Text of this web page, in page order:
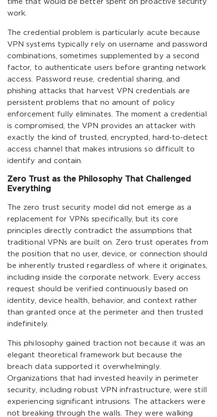
time that would be better spent on proactive security
work.
The credential problem is particularly acute because
VPN systems typically rely on username and password
combinations, sometimes supplemented by a second
factor, to authenticate users before granting network
access. Password reuse, credential sharing, and
phishing attacks that harvest VPN credentials are
persistent problems that no amount of policy
enforcement fully eliminates. The moment a credential
is compromised, the VPN provides an attacker with
exactly the kind of trusted, encrypted, hard-to-detect
access channel that makes intrusions so difficult to
identify and contain.
Zero Trust as the Philosophy That Challenged
Everything
The zero trust security model did not emerge as a
replacement for VPNs specifically, but its core
principles directly contradict the assumptions that
traditional VPNs are built on. Zero trust operates from
the position that no user, device, or connection should
be inherently trusted regardless of where it originates,
including inside the corporate network. Every access
request should be verified continuously based on
identity, device health, behavior, and context rather
than granted once at the perimeter and then trusted
indefinitely.
This philosophy gained traction not because it was an
elegant theoretical framework but because the
breach data supported it overwhelmingly.
Organizations that had invested heavily in perimeter
security, including robust VPN infrastructure, were still
experiencing significant intrusions. The attackers were
not breaking through the walls. They were walking